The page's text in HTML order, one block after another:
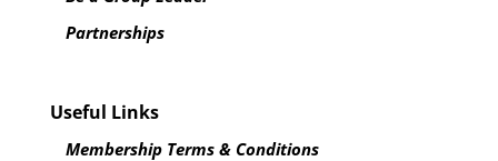
Partnerships
Useful Links
Membership Terms & Conditions